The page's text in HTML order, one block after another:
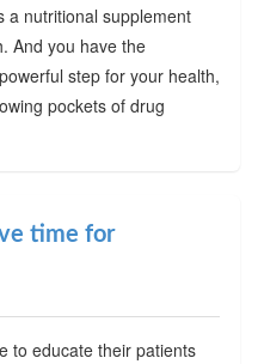
a nutritional supplement
And you have the
step for your health,
pockets of drug
time for
to educate their patients